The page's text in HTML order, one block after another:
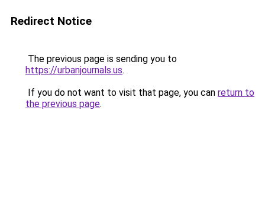
Redirect Notice
The previous page is sending you to
https://urbanjournals.us.
If you do not want to visit that page, you can return to
the previous page.